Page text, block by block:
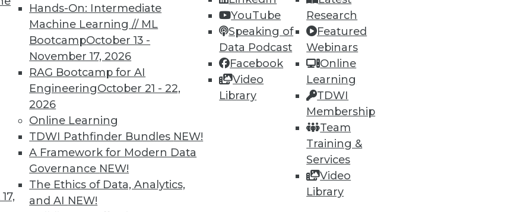
Hands-On: Intermediate
Machine Learning // ML
BootcampOctober 13 -
November 17, 2026
RAG Bootcamp for AI
EngineeringOctober 21 - 22,
2026
Online Learning
TDWI Pathfinder Bundles NEW!
A Framework for Modern Data
Governance NEW!
The Ethics of Data, Analytics,
and AI NEW!
YouTube
Speaking of
Data Podcast
Facebook
Video
Library
Research
Featured
Webinars
Online
Learning
TDWI
Membership
Team
Training &
Services
Video
Library
BI revolution.